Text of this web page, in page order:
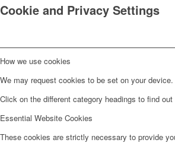
Cookie and Privacy Settings
How we use cookies
We may request cookies to be set on your
Click on the different category headings to find
Essential Website Cookies
These cookies are strictly necessary to provide